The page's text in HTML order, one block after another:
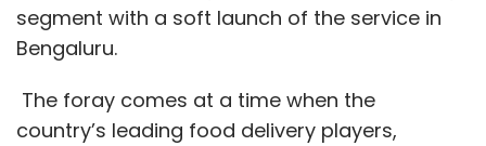
segment with a soft launch of the service in
Bengaluru.
The foray comes at a time when the
country’s leading food delivery players,